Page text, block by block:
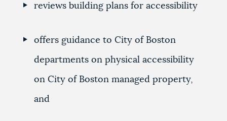
reviews building plans for accessibility
offers guidance to City of Boston
departments on physical accessibility
on City of Boston managed property,
and